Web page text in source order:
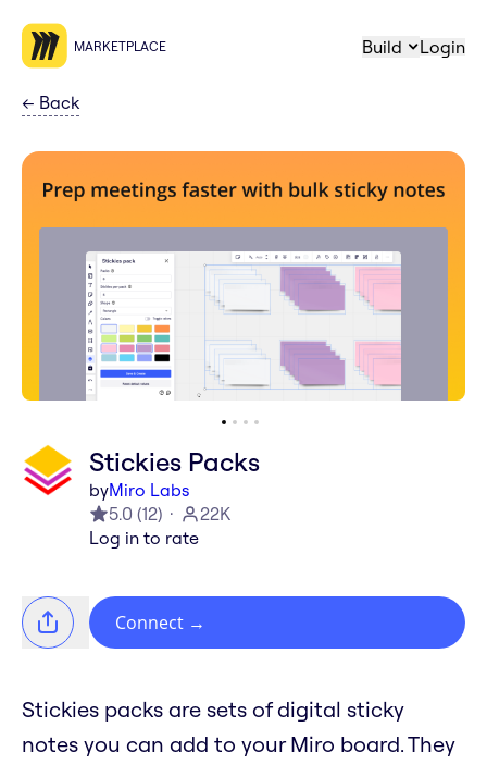
MARKETPLACE Build Login
← Back
Stickies Packs
byMiro Labs
5.0 (12)
22K
Log in to rate
Connect →
Stickies packs are sets of digital sticky
notes you can add to your Miro board. They